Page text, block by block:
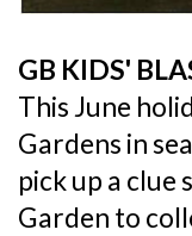
GB KIDS'
This June
Gardens in
pick up a
Garden to